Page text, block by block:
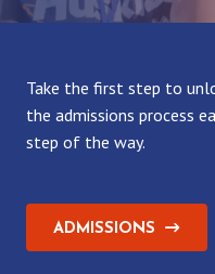
Take the first step to
the admissions process
step of the way.
ADMISSIONS